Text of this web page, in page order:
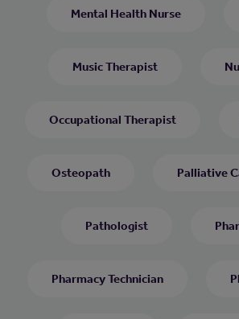
Mental Health Nurse
Music Therapist
Occupational Therapist
Osteopath Palliative
Pathologist
Pharmacy Technician